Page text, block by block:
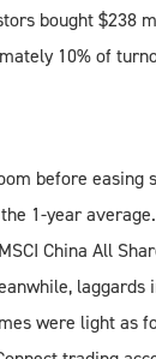
bought $238
10% of
before easing
1-year
China All
laggards
were light as